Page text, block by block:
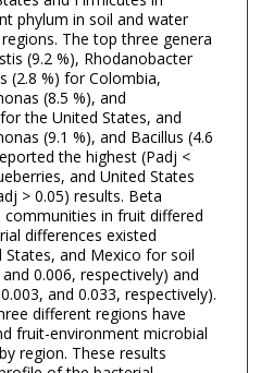
phylum in soil and water
The top three genera
(9.2 %), Rhodanobacter
(2.8 %) for Colombia,
(8.5 %), and
the United States, and
(9.1 %), and Bacillus (4.6
the highest (Padj <
and United States
> 0.05) results. Beta
in fruit differed
differences existed
and Mexico for soil
0.006, respectively) and
and 0.033, respectively).
different regions have
fruit-environment microbial
region. These results